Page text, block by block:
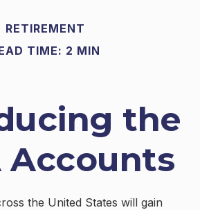
RETIREMENT
TIME: 2 MIN
the
Accounts
the United States will gain